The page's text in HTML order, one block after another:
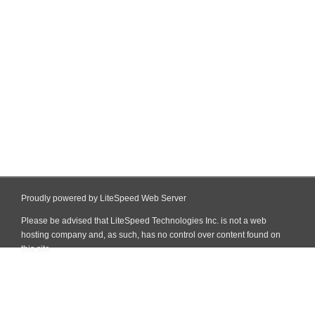
Proudly powered by LiteSpeed Web Server
Please be advised that LiteSpeed Technologies Inc. is not a web
hosting company and, as such, has no control over content found on
this site.